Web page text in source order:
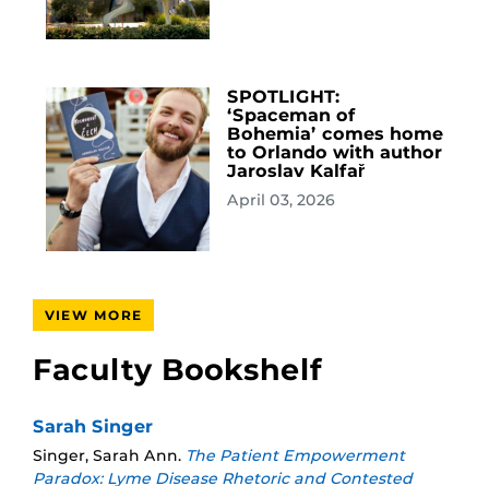
SPOTLIGHT:
‘Spaceman of
Bohemia’ comes home
to Orlando with author
Jaroslav Kalfař
April 03, 2026
VIEW MORE
Faculty Bookshelf
Sarah Singer
Singer, Sarah Ann. The Patient Empowerment
Paradox: Lyme Disease Rhetoric and Contested